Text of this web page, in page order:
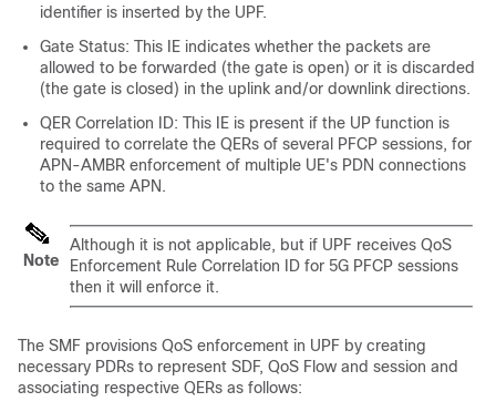
identifier is inserted by the UPF.
Gate Status: This IE indicates whether the packets are
allowed to be forwarded (the gate is open) or it is discarded
(the gate is closed) in the uplink and/or downlink directions.
QER Correlation ID: This IE is present if the UP function is
required to correlate the QERs of several PFCP sessions, for
APN-AMBR enforcement of multiple UE's PDN connections
to the same APN.
Note
Although it is not applicable, but if UPF receives QoS
Enforcement Rule Correlation ID for 5G PFCP sessions
then it will enforce it.
The SMF provisions QoS enforcement in UPF by creating
necessary PDRs to represent SDF, QoS Flow and session and
associating respective QERs as follows: